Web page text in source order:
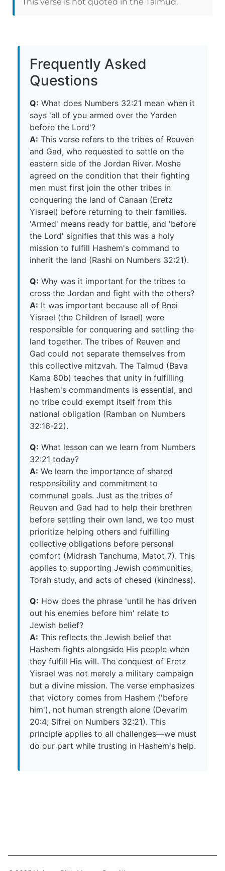
Frequently Asked
Questions
Q: What does Numbers 32:21 mean when it
says 'all of you armed over the Yarden
before the Lord'?
A: This verse refers to the tribes of Reuven
and Gad, who requested to settle on the
eastern side of the Jordan River. Moshe
agreed on the condition that their fighting
men must first join the other tribes in
conquering the land of Canaan (Eretz
Yisrael) before returning to their families.
'Armed' means ready for battle, and 'before
the Lord' signifies that this was a holy
mission to fulfill Hashem's command to
inherit the land (Rashi on Numbers 32:21).
Q: Why was it important for the tribes to
cross the Jordan and fight with the others?
A: It was important because all of Bnei
Yisrael (the Children of Israel) were
responsible for conquering and settling the
land together. The tribes of Reuven and
Gad could not separate themselves from
this collective mitzvah. The Talmud (Bava
Kama 80b) teaches that unity in fulfilling
Hashem's commandments is essential, and
no tribe could exempt itself from this
national obligation (Ramban on Numbers
32:16-22).
Q: What lesson can we learn from Numbers
32:21 today?
A: We learn the importance of shared
responsibility and commitment to
communal goals. Just as the tribes of
Reuven and Gad had to help their brethren
before settling their own land, we too must
prioritize helping others and fulfilling
collective obligations before personal
comfort (Midrash Tanchuma, Matot 7). This
applies to supporting Jewish communities,
Torah study, and acts of chesed (kindness).
Q: How does the phrase 'until he has driven
out his enemies before him' relate to
Jewish belief?
A: This reflects the Jewish belief that
Hashem fights alongside His people when
they fulfill His will. The conquest of Eretz
Yisrael was not merely a military campaign
but a divine mission. The verse emphasizes
that victory comes from Hashem ('before
him'), not human strength alone (Devarim
20:4; Sifrei on Numbers 32:21). This
principle applies to all challenges—we must
do our part while trusting in Hashem's help.